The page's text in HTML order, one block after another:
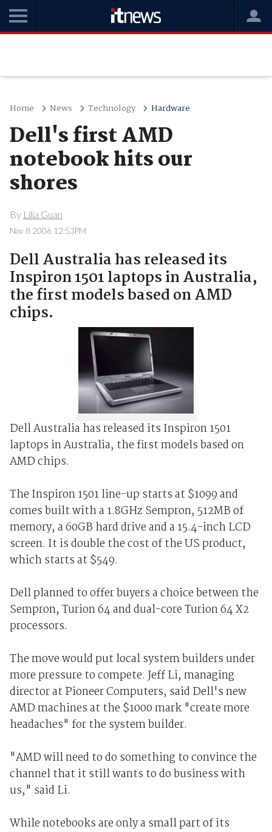
Home News Technology Hardware
Dell's first AMD
notebook hits our
shores
By Lilia Guan
Nov 8 2006 12:53PM
Dell Australia has released its
Inspiron 1501 laptops in Australia,
the first models based on AMD
chips.
Dell Australia has released its Inspiron 1501
laptops in Australia, the first models based on
AMD chips.
The Inspiron 1501 line-up starts at $1099 and
comes built with a 1.8GHz Sempron, 512MB of
memory, a 60GB hard drive and a 15.4-inch LCD
screen. It is double the cost of the US product,
which starts at $549.
Dell planned to offer buyers a choice between the
Sempron, Turion 64 and dual-core Turion 64 X2
processors.
The move would put local system builders under
more pressure to compete. Jeff Li, managing
director at Pioneer Computers, said Dell's new
AMD machines at the $1000 mark "create more
headaches" for the system builder.
"AMD will need to do something to convince the
channel that it still wants to do business with
us," said Li.
While notebooks are only a small part of its